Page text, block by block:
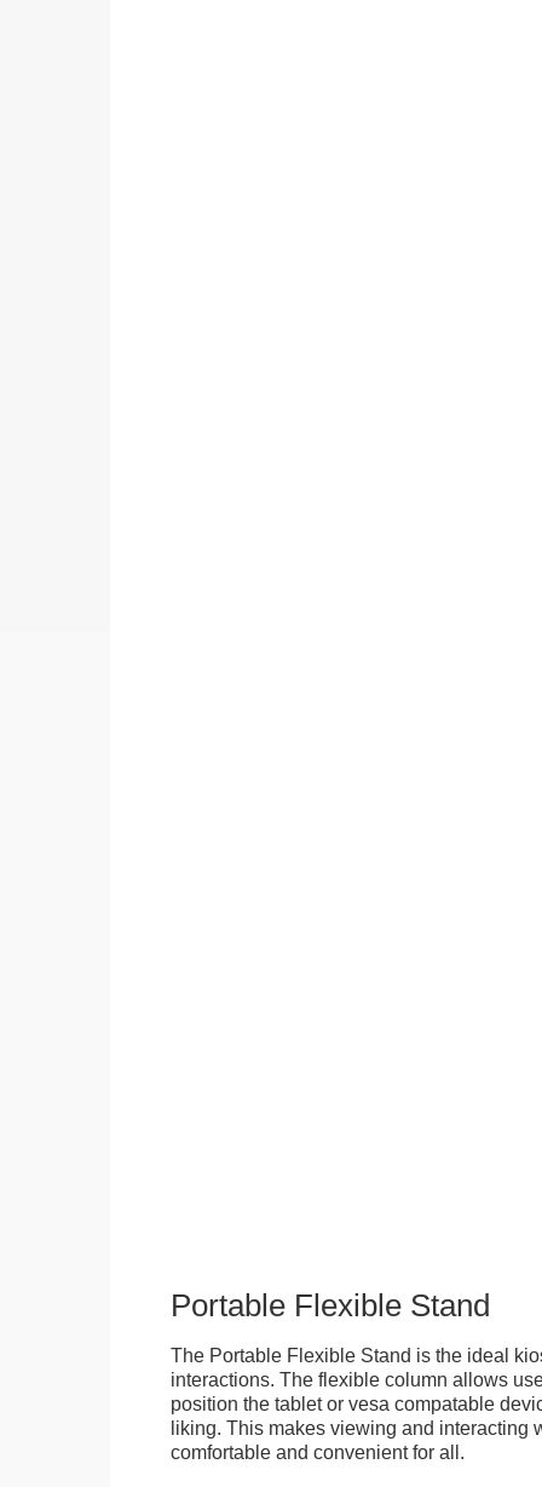
Portable Flexible Stand
The Portable Flexible Stand is the ideal
interactions. The flexible column allows
position the tablet or vesa compatable
liking. This makes viewing and interacting
comfortable and convenient for all.